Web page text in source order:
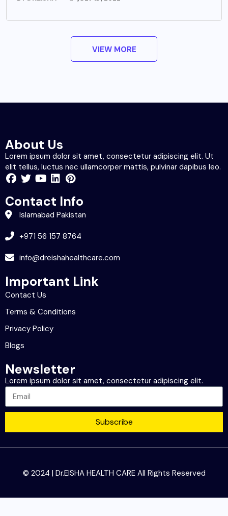
VIEW MORE
About Us
Lorem ipsum dolor sit amet, consectetur adipiscing elit. Ut
elit tellus, luctus nec ullamcorper mattis, pulvinar dapibus leo.
Contact Info
Islamabad Pakistan
+971 56 157 8764
info@dreishahealthcare.com
Important Link
Contact Us
Terms & Conditions
Privacy Policy
Blogs
Newsletter
Lorem ipsum dolor sit amet, consectetur adipiscing elit.
Subscribe
© 2024 | Dr.EISHA HEALTH CARE All Rights Reserved